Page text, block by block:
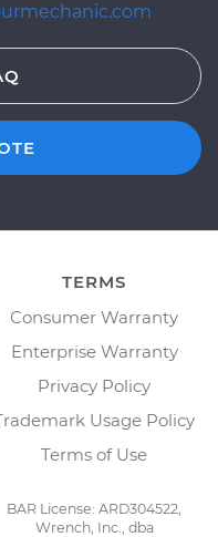
TERMS
Consumer Warranty
Enterprise Warranty
Privacy Policy
Usage Policy
Terms of Use
BAR License: ARD304522,
Wrench, Inc., dba